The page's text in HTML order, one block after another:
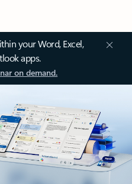
your Word, Excel,
apps.
on demand.